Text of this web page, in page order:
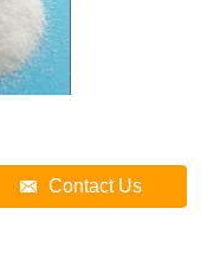
Contact Us